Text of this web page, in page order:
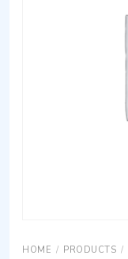
HOME / PRODUCTS /